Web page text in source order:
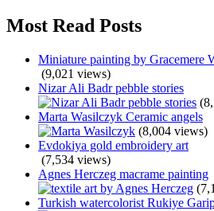
Most Read Posts
Miniature painting by Gracemere
(9,021 views)
Nizar Ali Badr pebble stories
Marta Wasilczyk Ceramic angels
(8,004 views)
Evdokiya gold embroidery art
(7,534 views)
Agnes Herczeg macrame painting
Turkish watercolorist Rukiye